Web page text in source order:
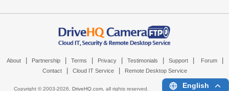
About Partnership Terms Privacy Testimonials Support Forum
Contact Cloud IT Service Remote Desktop Service
Copyright © 2003-2026, DriveHQ.com, all rights reserved. English